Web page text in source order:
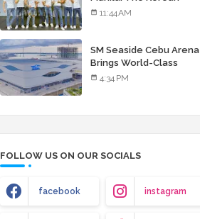
Musical Experience
11:44 AM
SM Seaside Cebu Arena
Brings World-Class
Entertainment
4:34 PM
FOLLOW US ON OUR SOCIALS
facebook instagram